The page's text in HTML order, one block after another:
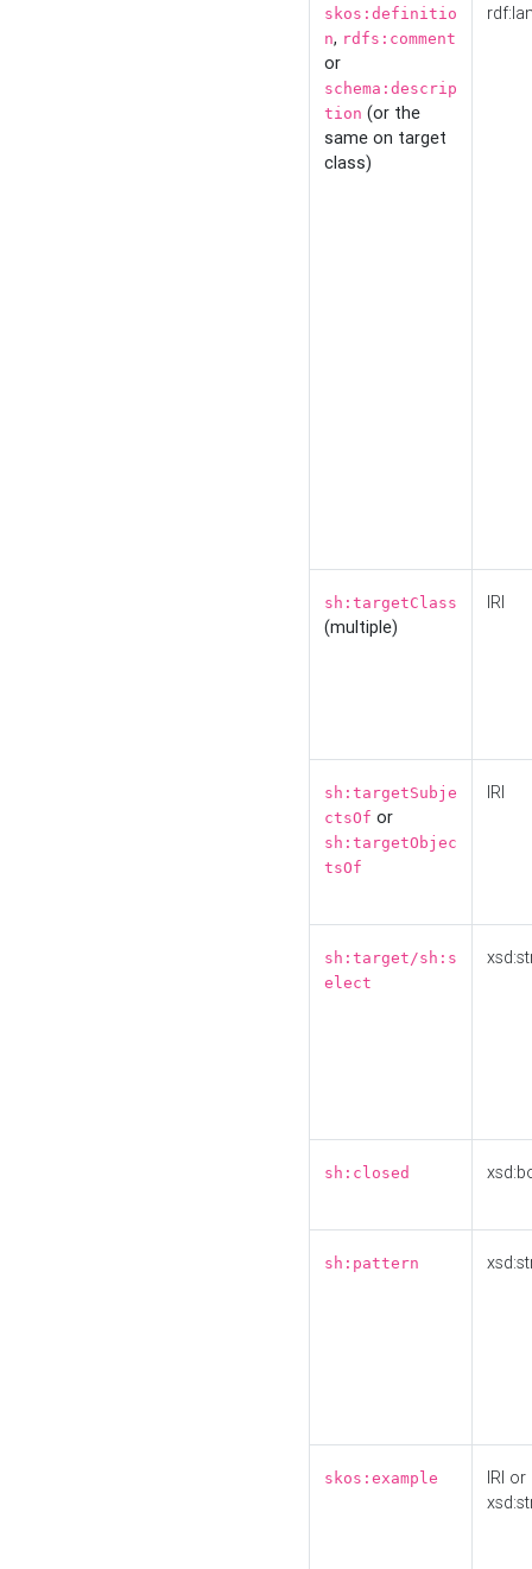
skos:definitio
n, rdfs:comment
or
schema:descrip
tion (or the
same on target
class)
sh:targetClass
(multiple)
IRI
sh:targetSubje
ctsOf or
sh:targetObjec
tsOf
IRI
sh:target/sh:s
elect
sh:closed
sh:pattern
skos:example
IRI or